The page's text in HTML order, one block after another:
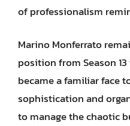
of professionalism
Marino Monferrato
position from Season 13
became a familiar face
sophistication and
to manage the chaotic